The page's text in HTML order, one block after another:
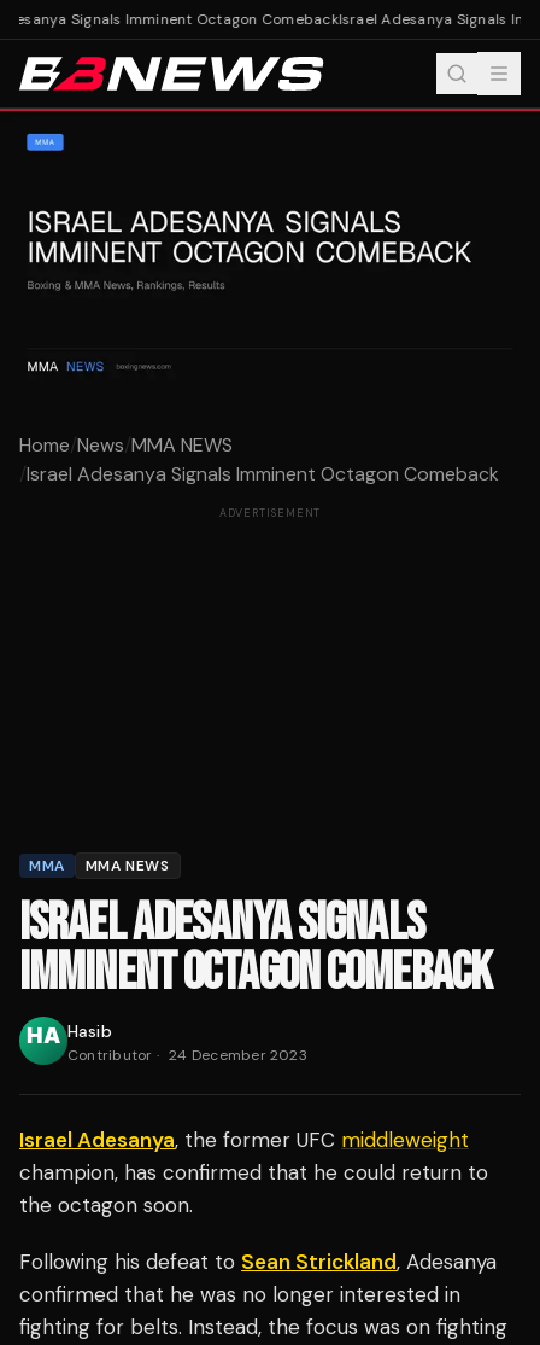
Signals Imminent Octagon ComebackIsrael Adesanya Signals
Home/News/MMA NEWS
/Israel Adesanya Signals Imminent Octagon Comeback
ADVERTISEMENT
MMA MMA NEWS
ISRAEL ADESANYA SIGNALS
IMMINENT OCTAGON COMEBACK
Hasib
Contributor · 24 December 2023
Israel Adesanya, the former UFC middleweight
champion, has confirmed that he could return to
the octagon soon.
Following his defeat to Sean Strickland, Adesanya
confirmed that he was no longer interested in
fighting for belts. Instead, the focus was on fighting